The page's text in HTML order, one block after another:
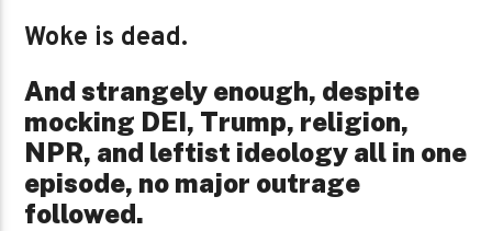
Woke is dead.
And strangely enough, despite
mocking DEI, Trump, religion,
NPR, and leftist ideology all in one
episode, no major outrage
followed.